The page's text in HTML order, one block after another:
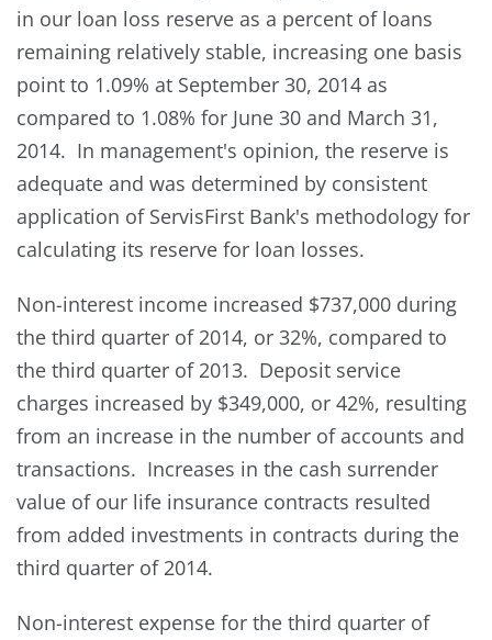
in our loan loss reserve as a percent of loans
remaining relatively stable, increasing one basis
point to 1.09% at September 30, 2014 as
compared to 1.08% for June 30 and March 31,
2014. In management's opinion, the reserve is
adequate and was determined by consistent
application of ServisFirst Bank's methodology for
calculating its reserve for loan losses.
Non-interest income increased $737,000 during
the third quarter of 2014, or 32%, compared to
the third quarter of 2013. Deposit service
charges increased by $349,000, or 42%, resulting
from an increase in the number of accounts and
transactions. Increases in the cash surrender
value of our life insurance contracts resulted
from added investments in contracts during the
third quarter of 2014.
Non-interest expense for the third quarter of